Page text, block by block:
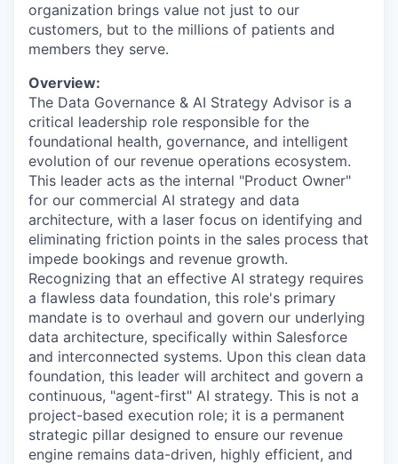
organization brings value not just to our
customers, but to the millions of patients and
members they serve.
Overview:
The Data Governance & AI Strategy Advisor is a
critical leadership role responsible for the
foundational health, governance, and intelligent
evolution of our revenue operations ecosystem.
This leader acts as the internal "Product Owner"
for our commercial AI strategy and data
architecture, with a laser focus on identifying and
eliminating friction points in the sales process that
impede bookings and revenue growth.
Recognizing that an effective AI strategy requires
a flawless data foundation, this role's primary
mandate is to overhaul and govern our underlying
data architecture, specifically within Salesforce
and interconnected systems. Upon this clean data
foundation, this leader will architect and govern a
continuous, "agent-first" AI strategy. This is not a
project-based execution role; it is a permanent
strategic pillar designed to ensure our revenue
engine remains data-driven, highly efficient, and